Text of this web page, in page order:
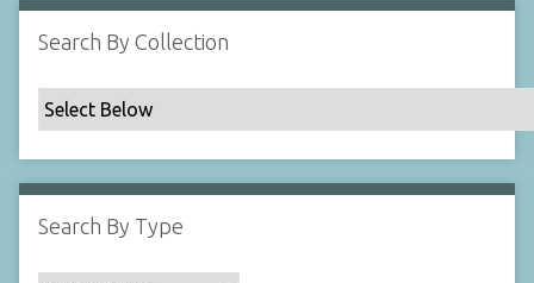
b
y
p
e
c
i
i
c
Search By Collection
Search By Type